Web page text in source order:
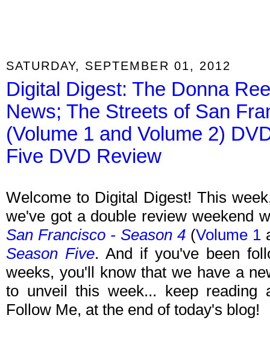
SATURDAY, SEPTEMBER 01, 2012
Digital Digest: The Donna
News; The Streets of San
(Volume 1 and Volume 2)
Five DVD Review
Welcome to Digital Digest! This
we've got a double review weekend
San Francisco - Season 4 (Volume 1
Season Five. And if you've been
weeks, you'll know that we have a
to unveil this week... keep reading
Follow Me, at the end of today's blog!